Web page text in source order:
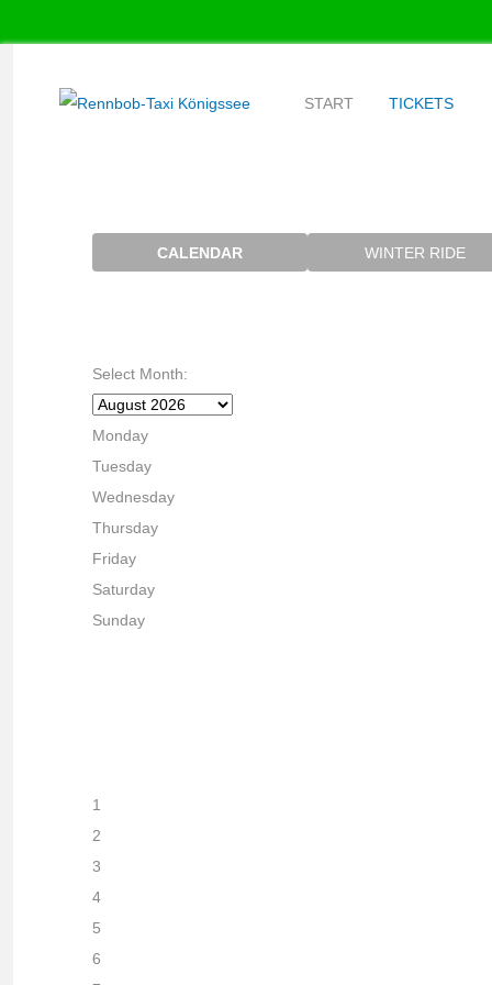
START TICKETS
CALENDAR WINTER RIDE
Select Month:
Monday
Tuesday
Wednesday
Thursday
Friday
Saturday
Sunday
1
2
3
4
5
6